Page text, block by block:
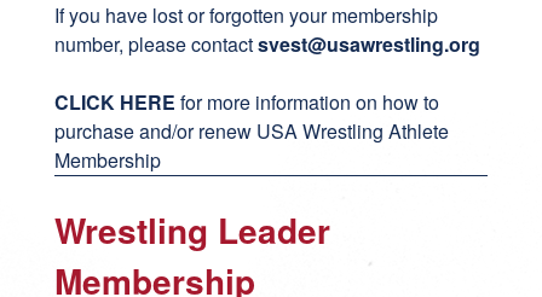
If you have lost or forgotten your membership
number, please contactsvest@usawrestling.org
CLICK HERE for more information on how to
purchase and/or renew USA Wrestling Athlete
Membership
Wrestling Leader
Membership